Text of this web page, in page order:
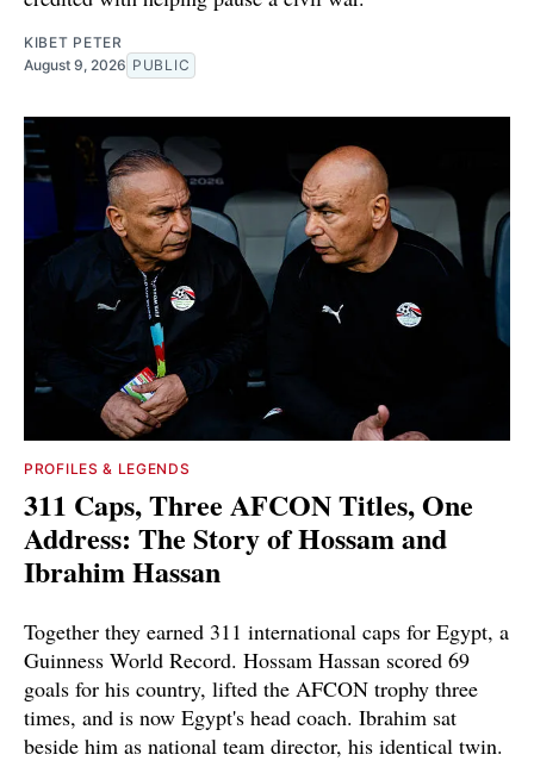
KIBET PETER
August 9, 2026 PUBLIC
PROFILES & LEGENDS
311 Caps, Three AFCON Titles, One
Address: The Story of Hossam and
Ibrahim Hassan
Together they earned 311 international caps for Egypt, a
Guinness World Record. Hossam Hassan scored 69
goals for his country, lifted the AFCON trophy three
times, and is now Egypt's head coach. Ibrahim sat
beside him as national team director, his identical twin.